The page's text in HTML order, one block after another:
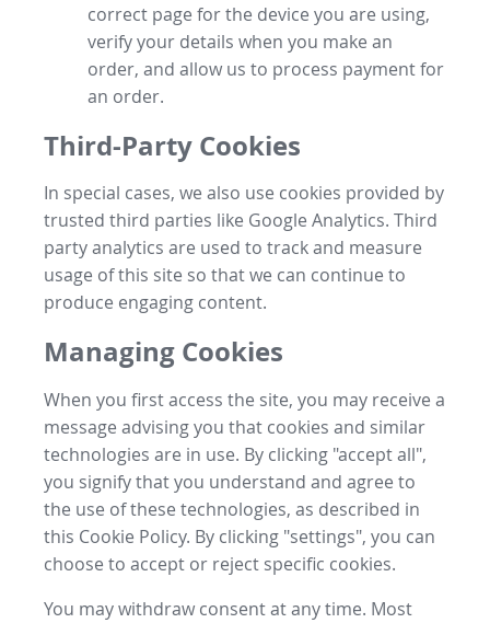
correct page for the device you are using,
verify your details when you make an
order, and allow us to process payment for
an order.
Third-Party Cookies
In special cases, we also use cookies provided by
trusted third parties like Google Analytics. Third
party analytics are used to track and measure
usage of this site so that we can continue to
produce engaging content.
Managing Cookies
When you first access the site, you may receive a
message advising you that cookies and similar
technologies are in use. By clicking "accept all",
you signify that you understand and agree to
the use of these technologies, as described in
this Cookie Policy. By clicking "settings", you can
choose to accept or reject specific cookies.
You may withdraw consent at any time. Most